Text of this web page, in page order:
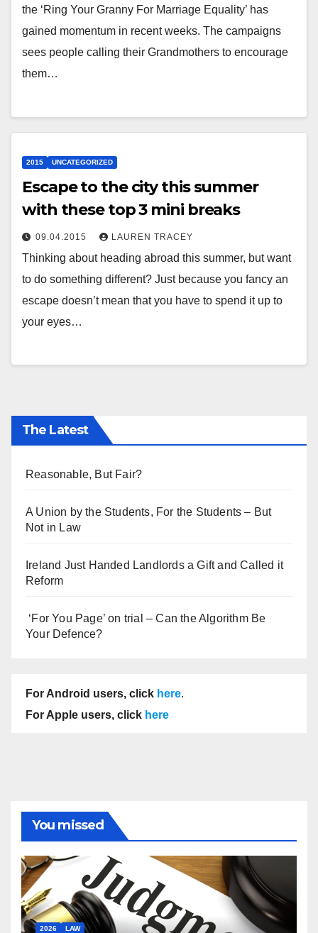
the ‘Ring Your Granny For Marriage Equality’ has
gained momentum in recent weeks. The campaigns
sees people calling their Grandmothers to encourage
them…
2015 UNCATEGORIZED
Escape to the city this summer
with these top 3 mini breaks
09.04.2015 LAUREN TRACEY
Thinking about heading abroad this summer, but want
to do something different? Just because you fancy an
escape doesn’t mean that you have to spend it up to
your eyes…
The Latest
Reasonable, But Fair?
A Union by the Students, For the Students – But
Not in Law
Ireland Just Handed Landlords a Gift and Called it
Reform
‘For You Page’ on trial – Can the Algorithm Be
Your Defence?
For Android users, click here.
For Apple users, click here
You missed
2026 LAW